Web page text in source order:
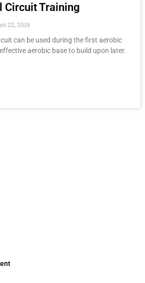
Circuit Training
22, 2019
can be used during the first aerobic
aerobic base to build upon later.